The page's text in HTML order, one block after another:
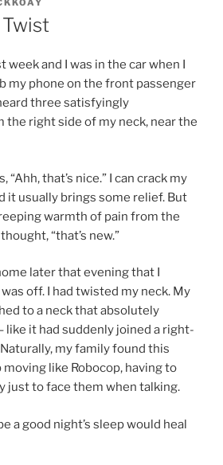
Twist
week and I was in the car when I
my phone on the front passenger
three satisfyingly
the right side of my neck, near the
that’s nice.” I can crack my
it usually brings some relief. But
warmth of pain from the
“that’s new.”
later that evening that I
off. I had twisted my neck. My
to a neck that absolutely
it had suddenly joined a right-
my family found this
moving like Robocop, having to
just to face them when talking.
a good night’s sleep would heal